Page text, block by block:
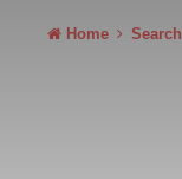
Home Search